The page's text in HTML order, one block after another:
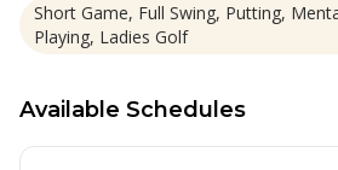
Short Game, Full Swing, Putting,
Playing, Ladies Golf
Available Schedules